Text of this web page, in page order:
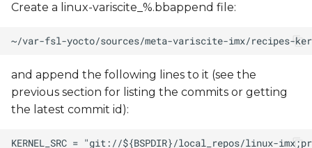
Create a linux-variscite_%.bbappend file:
and append the following lines to it (see the
previous section for listing the commits or getting
the latest commit id):